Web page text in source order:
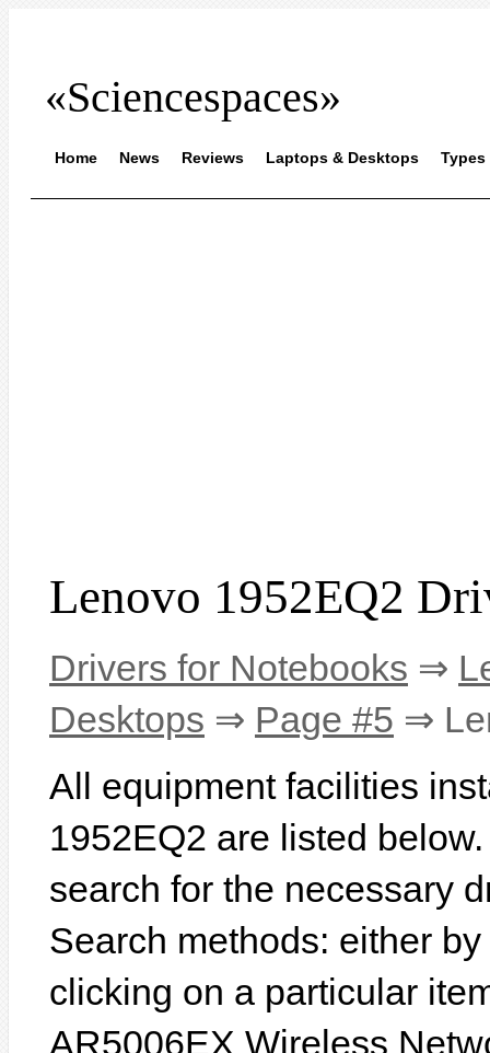
«Sciencespaces»
Home News Reviews Laptops & Desktops Types
Lenovo 1952EQ2
Drivers for Notebooks ⇒
Desktops ⇒ Page #5 ⇒
All equipment facilities
1952EQ2 are listed
search for the necessary
Search methods: either
clicking on a particular
AR5006EX Wireless